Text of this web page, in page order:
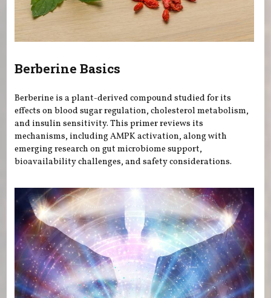
Berberine Basics
Berberine is a plant-derived compound studied for its
effects on blood sugar regulation, cholesterol metabolism,
and insulin sensitivity. This primer reviews its
mechanisms, including AMPK activation, along with
emerging research on gut microbiome support,
bioavailability challenges, and safety considerations.